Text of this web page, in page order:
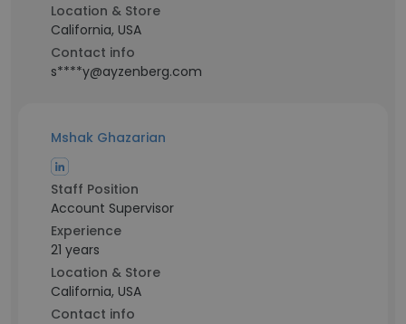
Location & Store
California, USA
Contact info
s****y@ayzenberg.com
Mshak Ghazarian
Staff Position
Account Supervisor
Experience
21 years
Location & Store
California, USA
Contact info